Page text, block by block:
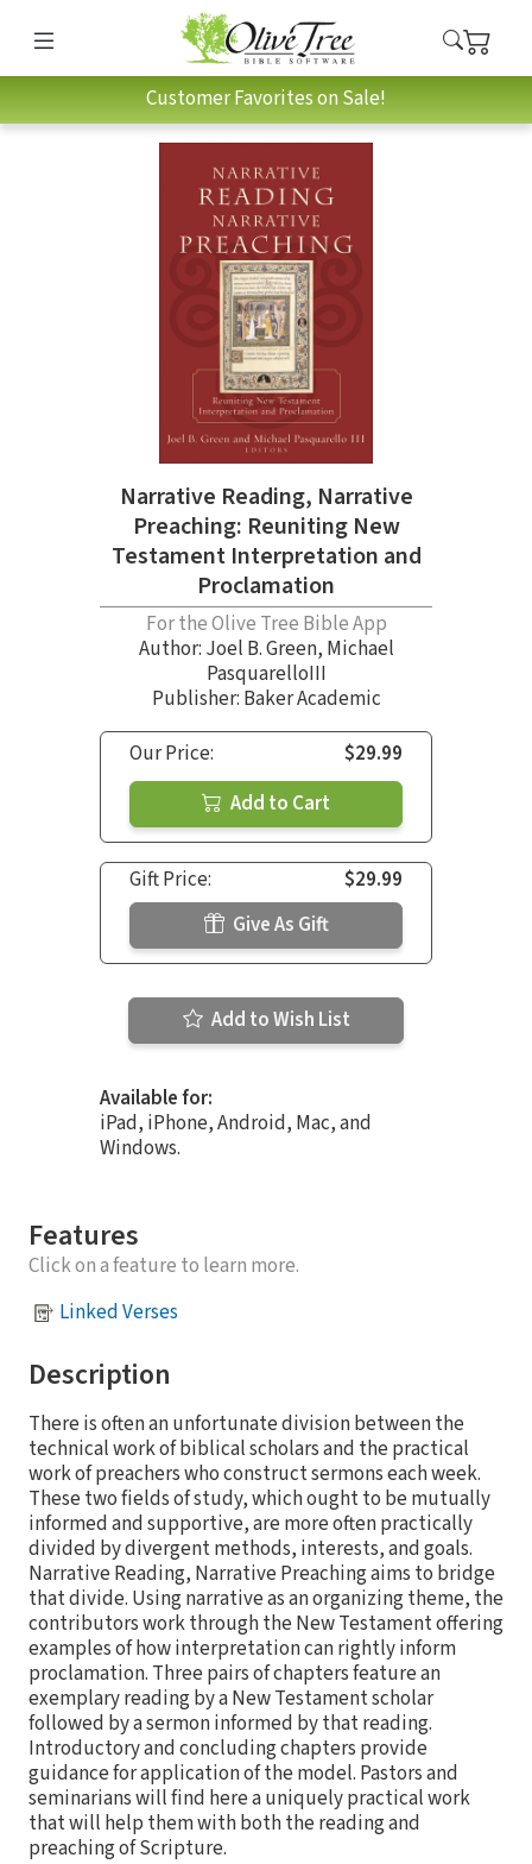
Customer Favorites on Sale!
Narrative Reading, Narrative
Preaching: Reuniting New
Testament Interpretation and
Proclamation
For the Olive Tree Bible App
Author: Joel B. Green, Michael
PasquarelloIII
Publisher: Baker Academic
Our Price:
$29.99
Add to Cart
Gift Price:
$29.99
Give As Gift
Add to Wish List
Available for:
iPad, iPhone, Android, Mac, and
Windows.
Features
Click on a feature to learn more.
Linked Verses
Description
There is often an unfortunate division between the
technical work of biblical scholars and the practical
work of preachers who construct sermons each week.
These two fields of study, which ought to be mutually
informed and supportive, are more often practically
divided by divergent methods, interests, and goals.
Narrative Reading, Narrative Preaching aims to bridge
that divide. Using narrative as an organizing theme, the
contributors work through the New Testament offering
examples of how interpretation can rightly inform
proclamation. Three pairs of chapters feature an
exemplary reading by a New Testament scholar
followed by a sermon informed by that reading.
Introductory and concluding chapters provide
guidance for application of the model. Pastors and
seminarians will find here a uniquely practical work
that will help them with both the reading and
preaching of Scripture.